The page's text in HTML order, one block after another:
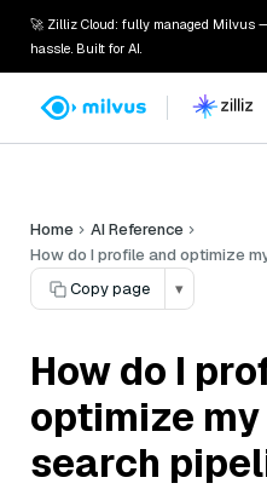
🚀 Zilliz Cloud: fully managed Milvus
hassle. Built for AI.
Home
AI Reference
How do I profile and optimize
Copy page
▾
How do I
optimize
search